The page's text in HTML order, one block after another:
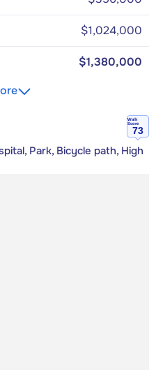
$1,024,000
$1,380,000
Walk
Score
73
Park, Bicycle path, High